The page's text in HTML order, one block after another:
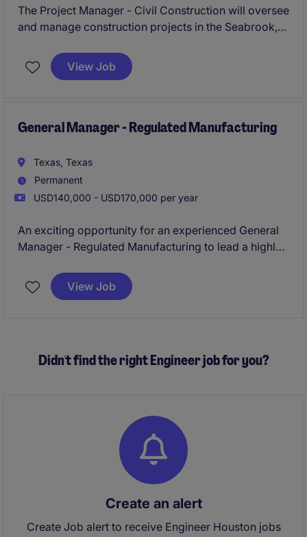
The Project Manager - Civil Construction will oversee
and manage construction projects in the Seabrook,
completed on time, within budget, and to specified
standards, while coordinating with teams,
View Job
General Manager - Regulated Manufacturing
Texas, Texas
Permanent
USD140,000 - USD170,000 per year
An exciting opportunity for an experienced General
Manager - Regulated Manufacturing to lead a highly
global manufacturing organization. This role offers
significant autonomy and visibility, with responsibility
View Job
Didn't find the right Engineer job for you?
Create an alert
Create Job alert to receive Engineer Houston jobs